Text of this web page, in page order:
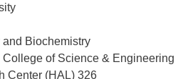
and Biochemistry
of Science & Engineering
Center (HAL) 326